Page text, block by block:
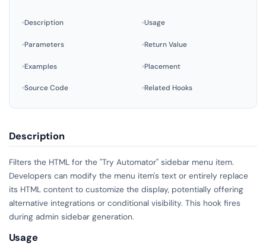
Description Usage
Parameters Return Value
Examples Placement
Source Code Related Hooks
Description
Filters the HTML for the "Try Automator" sidebar menu item.
Developers can modify the menu item's text or entirely replace
its HTML content to customize the display, potentially offering
alternative integrations or conditional visibility. This hook fires
during admin sidebar generation.
Usage